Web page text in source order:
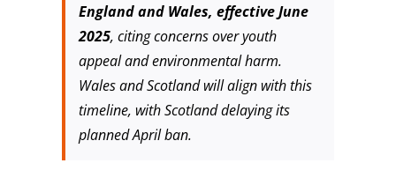
England and Wales, effective June
2025, citing concerns over youth
appeal and environmental harm.
Wales and Scotland will align with this
timeline, with Scotland delaying its
planned April ban.